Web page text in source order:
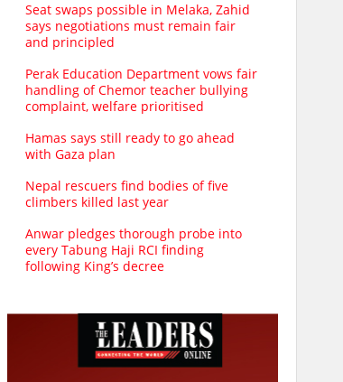
Seat swaps possible in Melaka, Zahid
says negotiations must remain fair
and principled
Perak Education Department vows fair
handling of Chemor teacher bullying
complaint, welfare prioritised
Hamas says still ready to go ahead
with Gaza plan
Nepal rescuers find bodies of five
climbers killed last year
Anwar pledges thorough probe into
every Tabung Haji RCI finding
following King’s decree